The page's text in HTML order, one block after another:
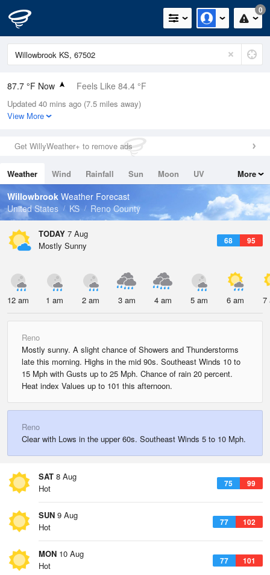
0
87.7 °F Now Feels Like 84.4 °F
Relative Humidity
49%
0in (0in Last Hour)
Wind
Dew Point
66.1 °F
Pressure
1016.9 hPa
Updated 40 mins ago (7.5 miles away)
View More
Get WillyWeather+ to remove ads
Weather Wind Rainfall Sun Moon
UV
Tides
Swell
More
Willowbrook Weather Forecast
United States
KS Reno County
TODAY 7 Aug
68 95
Mostly Sunny
12 am 1 am 2 am 3 am 4 am 5 am 6 am 7
Reno
Mostly sunny. A slight chance of Showers and Thunderstorms
late this morning. Highs in the mid 90s. Southeast Winds 10 to
15 Mph with Gusts up to 25 Mph. Chance of rain 20 percent.
Heat index Values up to 101 this afternoon.
Reno
Clear with Lows in the upper 60s. Southeast Winds 5 to 10 Mph.
SAT 8 Aug
75 99
Hot
SUN 9 Aug
77 102
Hot
MON 10 Aug
77 101
Hot